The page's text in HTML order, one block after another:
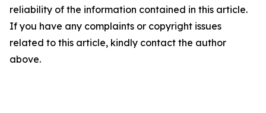
reliability of the information contained in this article.
If you have any complaints or copyright issues
related to this article, kindly contact the author
above.